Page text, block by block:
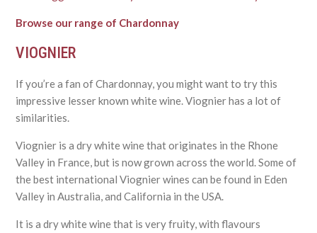
Browse our range of Chardonnay
VIOGNIER
If you’re a fan of Chardonnay, you might want to try this
impressive lesser known white wine. Viognier has a lot of
similarities.
Viognier is a dry white wine that originates in the Rhone
Valley in France, but is now grown across the world. Some of
the best international Viognier wines can be found in Eden
Valley in Australia, and California in the USA.
It is a dry white wine that is very fruity, with flavours